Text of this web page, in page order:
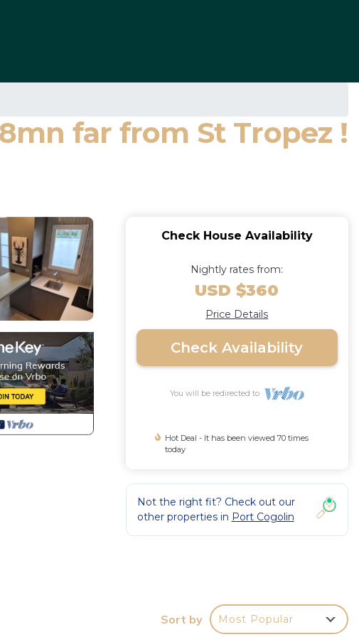
far from St Tropez !
Check House Availability
Nightly rates from:
USD $360
Price Details
Check Availability
You will be redirected to
Hot Deal - It has been viewed 70 times
today
Not the right fit? Check out our
other properties in Port Cogolin
Sort by Most Popular